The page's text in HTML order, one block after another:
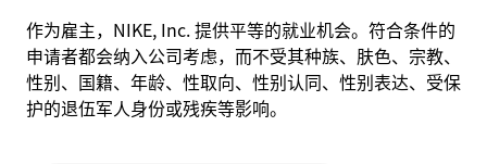
作为雇主，NIKE, Inc. 提供平等的就业机会。符合条件的
申请者都会纳入公司考虑，而不受其种族、肤色、宗教、
性别、国籍、年龄、性取向、性别认同、性别表达、受保
护的退伍军人身份或残疾等影响。